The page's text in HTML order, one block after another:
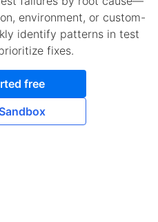
environment, or custom-
identify patterns in test
fixes.
free